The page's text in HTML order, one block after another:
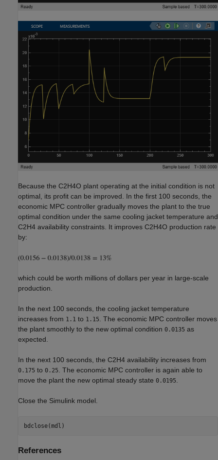
Because the C2H4O plant operating at the initial condition is not
optimal, its profit can be improved. In the first 100 seconds, the
economic MPC controller gradually moves the plant to the true
optimal condition under the same cooling jacket temperature and
C2H4 availability constraints. It improves C2H4O production rate
by:
which could be worth millions of dollars per year in large-scale
production.
In the next 100 seconds, the cooling jacket temperature
increases from 1.1 to 1.15
. The economic MPC controller moves
the plant smoothly to the new optimal condition 0.0135 as
expected.
In the next 100 seconds, the C2H4 availability increases from
0.175 to 0.25
. The economic MPC controller is again able to
move the plant the new optimal steady state 0.0195
Close the Simulink model.
References